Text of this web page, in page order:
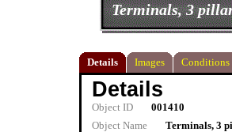
Terminals, 3
Details Images Conditions
Details
Object ID
001410
Object Name
Terminals, 3